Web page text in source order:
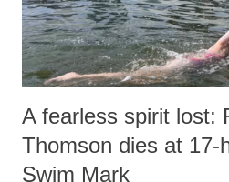
A fearless spirit lost:
Thomson dies at 17-
Swim Mark